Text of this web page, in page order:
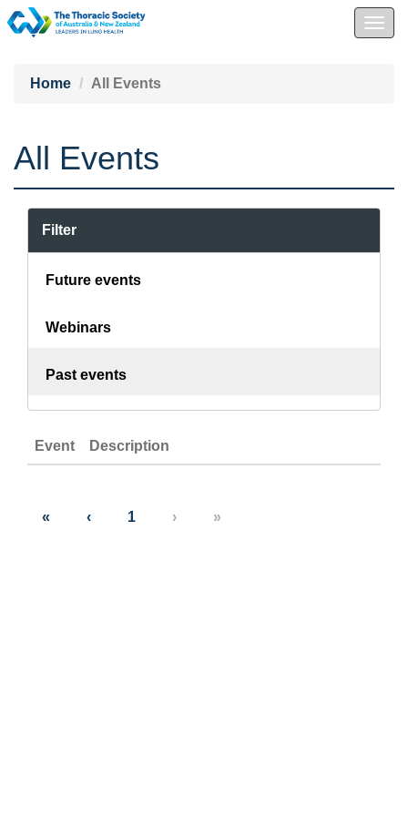
Home
All Events
All Events
Filter
Future events
Webinars
Past events
Event Description
« ‹ 1 › »